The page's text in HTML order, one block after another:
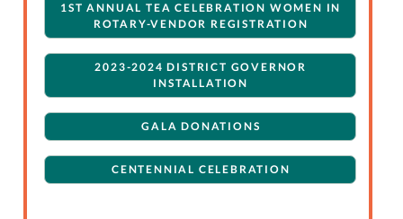
1ST ANNUAL TEA CELEBRATION WOMEN IN
ROTARY-VENDOR REGISTRATION
2023-2024 DISTRICT GOVERNOR
INSTALLATION
GALA DONATIONS
CENTENNIAL CELEBRATION